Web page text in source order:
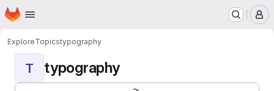
Skip to main content
Homepage
ExploreTopicstypography
T typography